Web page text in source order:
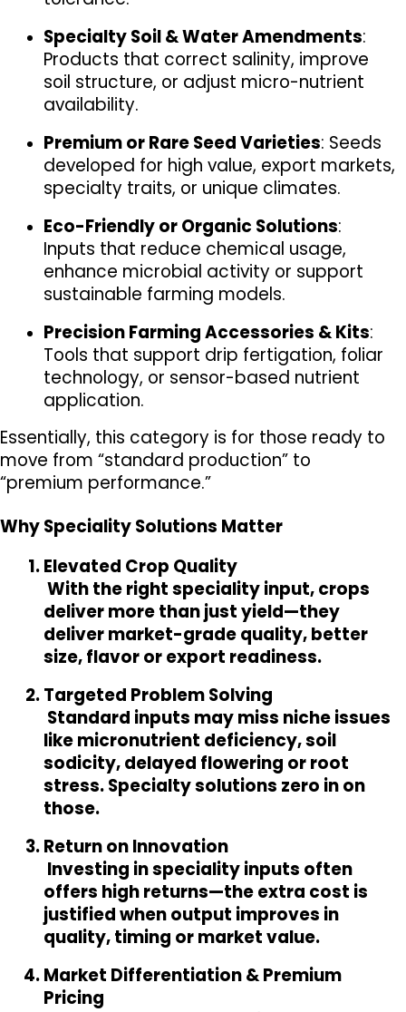
Specialty Soil & Water Amendments:
Products that correct salinity, improve
soil structure, or adjust micro-nutrient
availability.
Premium or Rare Seed Varieties: Seeds
developed for high value, export markets,
specialty traits, or unique climates.
Eco-Friendly or Organic Solutions:
Inputs that reduce chemical usage,
enhance microbial activity or support
sustainable farming models.
Precision Farming Accessories & Kits:
Tools that support drip fertigation, foliar
technology, or sensor-based nutrient
application.
Essentially, this category is for those ready to
move from “standard production” to
“premium performance.”
Why Speciality Solutions Matter
Elevated Crop Quality
deliver more than just yield—they
deliver market-grade quality, better
size, flavor or export readiness.
Targeted Problem Solving
like micronutrient deficiency, soil
sodicity, delayed flowering or root
stress. Specialty solutions zero in on
those.
Return on Innovation
offers high returns—the extra cost is
justified when output improves in
quality, timing or market value.
Market Differentiation & Premium
Pricing